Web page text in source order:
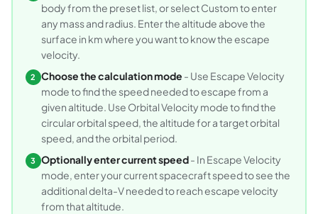
body from the preset list, or select Custom to enter
any mass and radius. Enter the altitude above the
surface in km where you want to know the escape
velocity.
2 Choose the calculation mode - Use Escape Velocity
mode to find the speed needed to escape from a
given altitude. Use Orbital Velocity mode to find the
circular orbital speed, the altitude for a target orbital
speed, and the orbital period.
3 Optionally enter current speed- In Escape Velocity
mode, enter your current spacecraft speed to see the
additional delta-V needed to reach escape velocity
from that altitude.